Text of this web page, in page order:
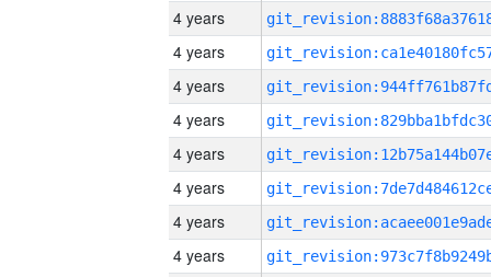
4 years
4 years
4 years
4 years
4 years
4 years
4 years
4 years